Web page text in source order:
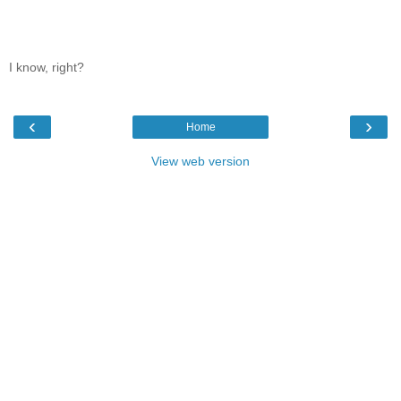
I know, right?
‹ ›
Home
View web version